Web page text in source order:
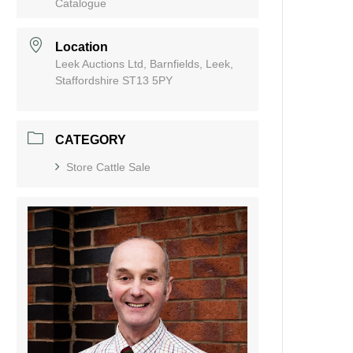
Catalogue
Location
Leek Auctions Ltd, Barnfields, Leek,
Staffordshire ST13 5PY
CATEGORY
Store Cattle Sale